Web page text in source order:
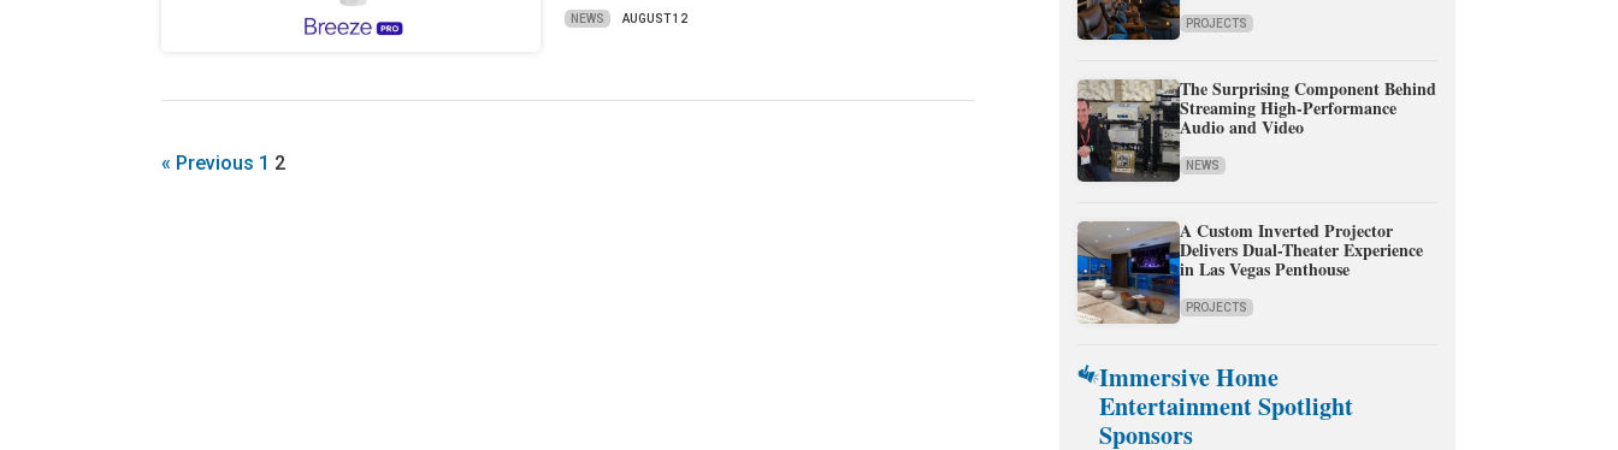
NEWS AUGUST 12
« Previous 1 2
PROJECTS
The Surprising Component Behind
Streaming High-Performance
Audio and Video
NEWS
A Custom Inverted Projector
Delivers Dual-Theater Experience
in Las Vegas Penthouse
PROJECTS
Immersive Home
Entertainment Spotlight
Sponsors